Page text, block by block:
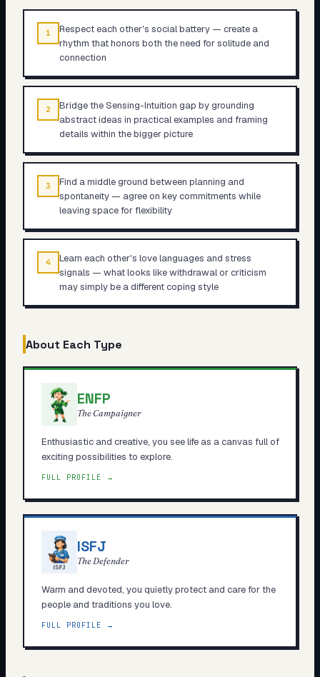
1
Respect each other's social battery — create a
rhythm that honors both the need for solitude and
connection
2
Bridge the Sensing-Intuition gap by grounding
abstract ideas in practical examples and framing
details within the bigger picture
3
Find a middle ground between planning and
spontaneity — agree on key commitments while
leaving space for flexibility
4
Learn each other's love languages and stress
signals — what looks like withdrawal or criticism
may simply be a different coping style
About Each Type
ENFP
The Campaigner
Enthusiastic and creative, you see life as a canvas full of
exciting possibilities to explore.
FULL PROFILE →
ISFJ
The Defender
Warm and devoted, you quietly protect and care for the
people and traditions you love.
FULL PROFILE →